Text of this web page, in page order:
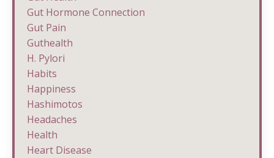
Gut Hormone Connection
Gut Pain
Guthealth
H. Pylori
Habits
Happiness
Hashimotos
Headaches
Health
Heart Disease